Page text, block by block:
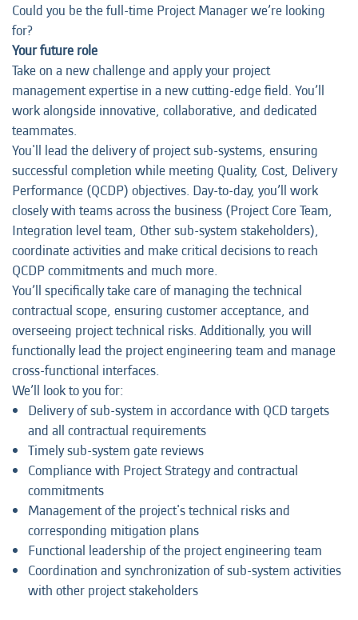
Could you be the full-time Project Manager we’re looking
for?
Your future role
Take on a new challenge and apply your project
management expertise in a new cutting-edge field. You’ll
work alongside innovative, collaborative, and dedicated
teammates.
You'll lead the delivery of project sub-systems, ensuring
successful completion while meeting Quality, Cost, Delivery
Performance (QCDP) objectives. Day-to-day, you’ll work
closely with teams across the business (Project Core Team,
Integration level team, Other sub-system stakeholders),
coordinate activities and make critical decisions to reach
QCDP commitments and much more.
You’ll specifically take care of managing the technical
contractual scope, ensuring customer acceptance, and
overseeing project technical risks. Additionally, you will
functionally lead the project engineering team and manage
cross-functional interfaces.
We’ll look to you for:
Delivery of sub-system in accordance with QCD targets
and all contractual requirements
Timely sub-system gate reviews
Compliance with Project Strategy and contractual
commitments
Management of the project's technical risks and
corresponding mitigation plans
Functional leadership of the project engineering team
Coordination and synchronization of sub-system activities
with other project stakeholders